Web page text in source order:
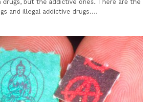
drugs, but the addictive ones. There are the
and illegal addictive drugs.…